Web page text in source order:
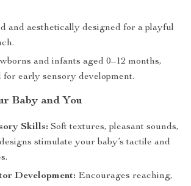
and aesthetically designed for a playful
and infants aged 0–12 months,
for early sensory development.
Baby and You
Skills: Soft textures, pleasant sounds,
stimulate your baby’s tactile and
Development: Encourages reaching,